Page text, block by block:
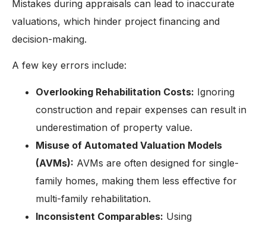
Mistakes during appraisals can lead to inaccurate
valuations, which hinder project financing and
decision-making.
A few key errors include:
Overlooking Rehabilitation Costs: Ignoring
construction and repair expenses can result in
underestimation of property value.
Misuse of Automated Valuation Models
(AVMs): AVMs are often designed for single-
family homes, making them less effective for
multi-family rehabilitation.
Inconsistent Comparables: Using